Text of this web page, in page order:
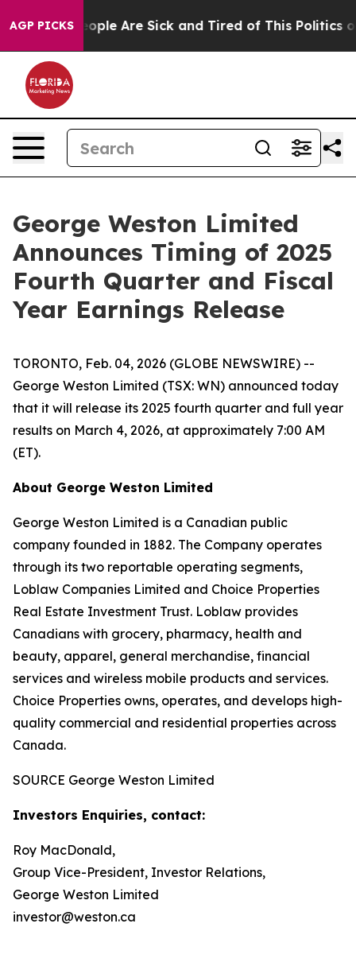
AGP PICKS
Win: “People Are Sick and Tired of This Politics of
George Weston Limited
Announces Timing of 2025
Fourth Quarter and Fiscal
Year Earnings Release
TORONTO, Feb. 04, 2026 (GLOBE NEWSWIRE) --
George Weston Limited (TSX: WN) announced today
that it will release its 2025 fourth quarter and full year
results on March 4, 2026, at approximately 7:00 AM
(ET).
About George Weston Limited
George Weston Limited is a Canadian public
company founded in 1882. The Company operates
through its two reportable operating segments,
Loblaw Companies Limited and Choice Properties
Real Estate Investment Trust. Loblaw provides
Canadians with grocery, pharmacy, health and
beauty, apparel, general merchandise, financial
services and wireless mobile products and services.
Choice Properties owns, operates, and develops high-
quality commercial and residential properties across
Canada.
SOURCE George Weston Limited
Investors Enquiries, contact:
Roy MacDonald,
Group Vice-President, Investor Relations,
George Weston Limited
investor@weston.ca